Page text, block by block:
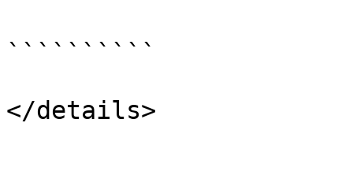
``````````
</details>